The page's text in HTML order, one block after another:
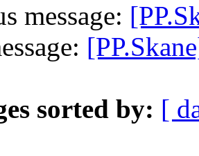
message:
sorted by: [